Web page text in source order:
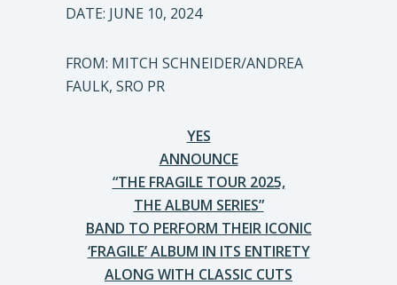
DATE: JUNE 10, 2024
FROM: MITCH SCHNEIDER/ANDREA
FAULK, SRO PR
YES
ANNOUNCE
“THE FRAGILE TOUR 2025,
THE ALBUM SERIES”
BAND TO PERFORM THEIR ICONIC
‘FRAGILE’ ALBUM IN ITS ENTIRETY
ALONG WITH CLASSIC CUTS